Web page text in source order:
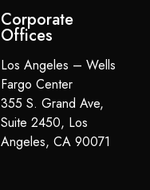
Corporate
Offices
Los Angeles – Wells
Fargo Center
355 S. Grand Ave,
Suite 2450, Los
Angeles, CA 90071